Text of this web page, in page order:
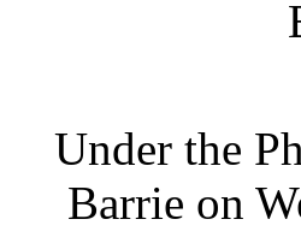
Under the
Barrie on